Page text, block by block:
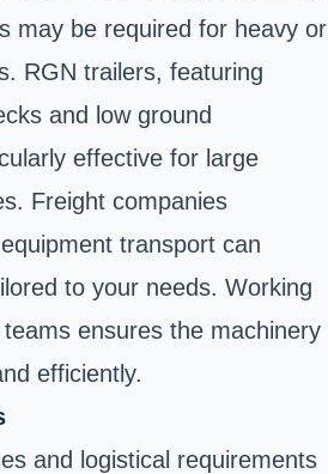
may be required for heavy or
RGN trailers, featuring
and low ground
effective for large
Freight companies
transport can
to your needs. Working
ensures the machinery
efficiently.
and logistical requirements